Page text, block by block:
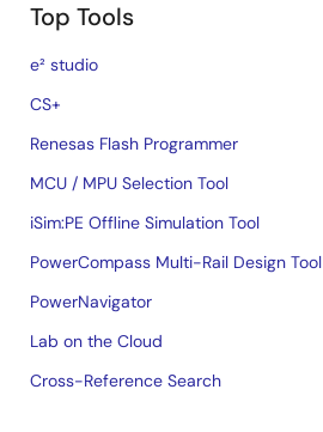
Top Tools
e² studio
CS+
Renesas Flash Programmer
MCU / MPU Selection Tool
iSim:PE Offline Simulation Tool
PowerCompass Multi-Rail Design Tool
PowerNavigator
Lab on the Cloud
Cross-Reference Search